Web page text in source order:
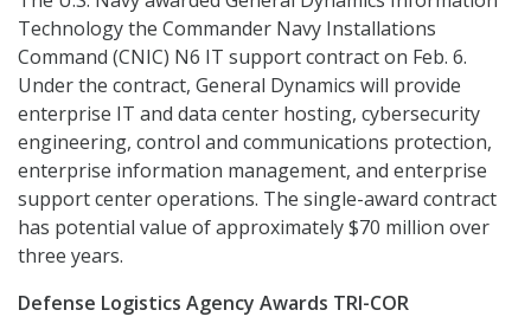
Technology the Commander Navy Installations
Command (CNIC) N6 IT support contract on Feb. 6.
Under the contract, General Dynamics will provide
enterprise IT and data center hosting, cybersecurity
engineering, control and communications protection,
enterprise information management, and enterprise
support center operations. The single-award contract
has potential value of approximately $70 million over
three years.
Defense Logistics Agency Awards TRI-COR